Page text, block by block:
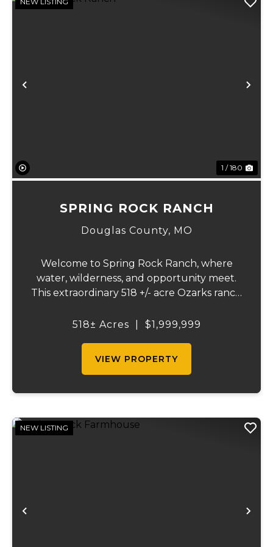
Previous
1 / 180
SPRING ROCK RANCH
Douglas County, MO
Welcome to Spring Rock Ranch, where
water, wilderness, and opportunity meet.
This extraordinary 518 +/- acre Ozarks ranch
one-of-a-kind destination that blends
518± Acres $1,999,999
VIEW PROPERTY
Previous
NEW LISTING